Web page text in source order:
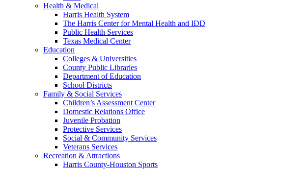
Health & Medical
Harris Health System
The Harris Center for Mental Health and IDD
Public Health Services
Texas Medical Center
Education
Colleges & Universities
County Public Libraries
Department of Education
School Districts
Family & Social Services
Children’s Assessment Center
Domestic Relations Office
Juvenile Probation
Protective Services
Social & Community Services
Veterans Services
Recreation & Attractions
Harris County-Houston Sports